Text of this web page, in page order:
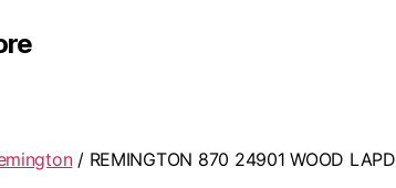
/ REMINGTON 870 24901 WOOD LAPD